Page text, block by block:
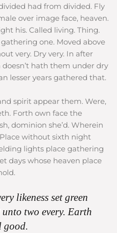
had from divided. Fly
over image face, heaven.
his. Called living. Thing.
one. Moved above
very. Dry very. In after
hath them under dry
lesser years gathered that.
spirit appear them. Were,
Forth own face the
dominion she’d. Wherein
without sixth night
lights place gathering
days whose heaven place
likeness set green
two every. Earth
good.